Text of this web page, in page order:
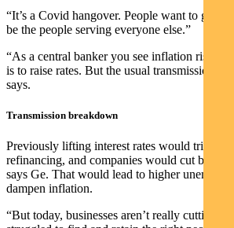
“It’s a Covid hangover. People want to go
be the people serving everyone else.”
“As a central banker you see inflation rising
is to raise rates. But the usual transmission
says.
Transmission breakdown
Previously lifting interest rates would trigger
refinancing, and companies would cut back
says Ge. That would lead to higher
dampen inflation.
“But today, businesses aren’t really cutting